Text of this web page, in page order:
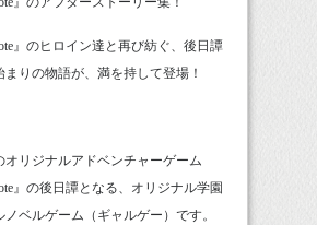
』のヒロイン達と再び紡ぐ、後日譚
まりの物語が、満を持して登場！
オリジナルアドベンチャーゲーム
』の後日譚となる、オリジナル学園
ベルゲーム（ギャルゲー）です。